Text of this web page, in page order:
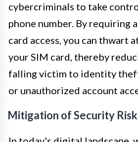
cybercriminals to take
phone number. By requiring
card access, you can thwart
your SIM card, thereby
falling victim to identity
or unauthorized account
Mitigation of Security